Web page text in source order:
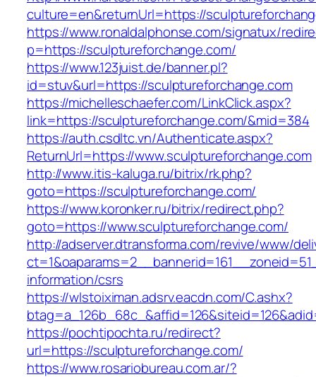
culture=en&returnUrl=https://
https://www.ronaldalphonse.com/signatux/
p=https://sculptureforchange.com/
https://www.123juist.de/banner.pl?
id=stuv&url=https://sculptureforchange.com
https://michelleschaefer.com/LinkClick.aspx?
link=https://sculptureforchange.com/&mid=384
https://auth.csdltc.vn/Authenticate.aspx?
ReturnUrl=https://www.sculptureforchange.com
http://www.itis-kaluga.ru/bitrix/rk.php?
goto=https://sculptureforchange.com/
https://www.koronker.ru/bitrix/redirect.php?
goto=https://www.sculptureforchange.com/
http://adserver.dtransforma.com/revive/www/
information/csrs
https://wlstoiximan.adsrv.eacdn.com/C.ashx?
https://pochtipochta.ru/redirect?
url=https://sculptureforchange.com/
https://www.rosariobureau.com.ar/?